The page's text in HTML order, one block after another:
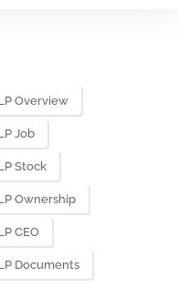
Overview
Job
Stock
Ownership
CEO
Documents